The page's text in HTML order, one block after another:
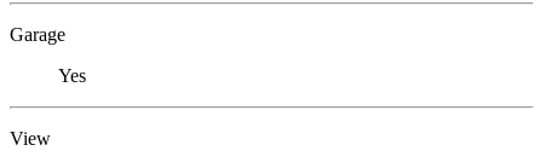
Garage
Yes
View